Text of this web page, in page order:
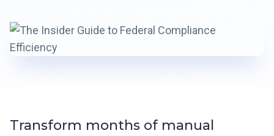
Transform months of manual